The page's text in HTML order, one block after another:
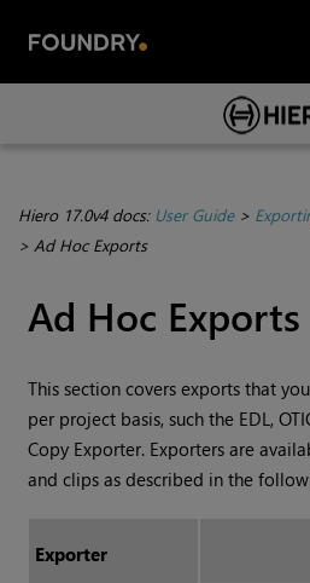
Skip To Main
Hiero 17.0v4 docs: User Guide>
> Ad Hoc Exports
Ad Hoc Exports
This section covers exports that
per project basis, such the EDL,
Copy Exporter. Exporters are
and clips as described in the
Exporter